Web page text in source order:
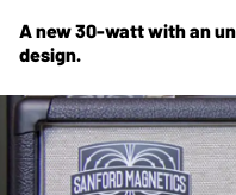
A new 30-watt with an
design.